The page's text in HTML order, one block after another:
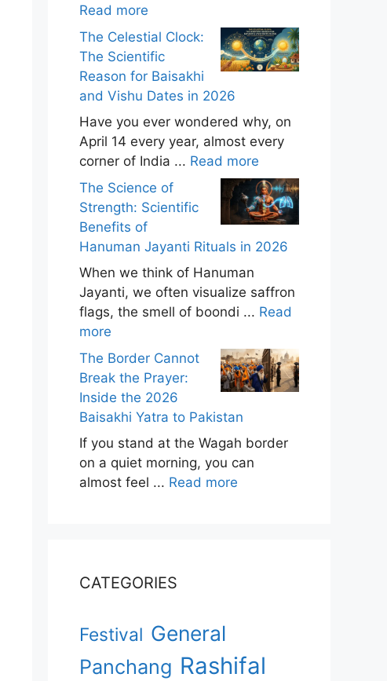
Read more
The Celestial Clock:
The Scientific
Reason for Baisakhi
and Vishu Dates in 2026
Have you ever wondered why, on
April 14 every year, almost every
corner of India ... Read more
The Science of
Strength: Scientific
Benefits of
Hanuman Jayanti Rituals in 2026
When we think of Hanuman
Jayanti, we often visualize saffron
flags, the smell of boondi ... Read
more
The Border Cannot
Break the Prayer:
Inside the 2026
Baisakhi Yatra to Pakistan
If you stand at the Wagah border
on a quiet morning, you can
almost feel ... Read more
CATEGORIES
Festival General
Panchang Rashifal